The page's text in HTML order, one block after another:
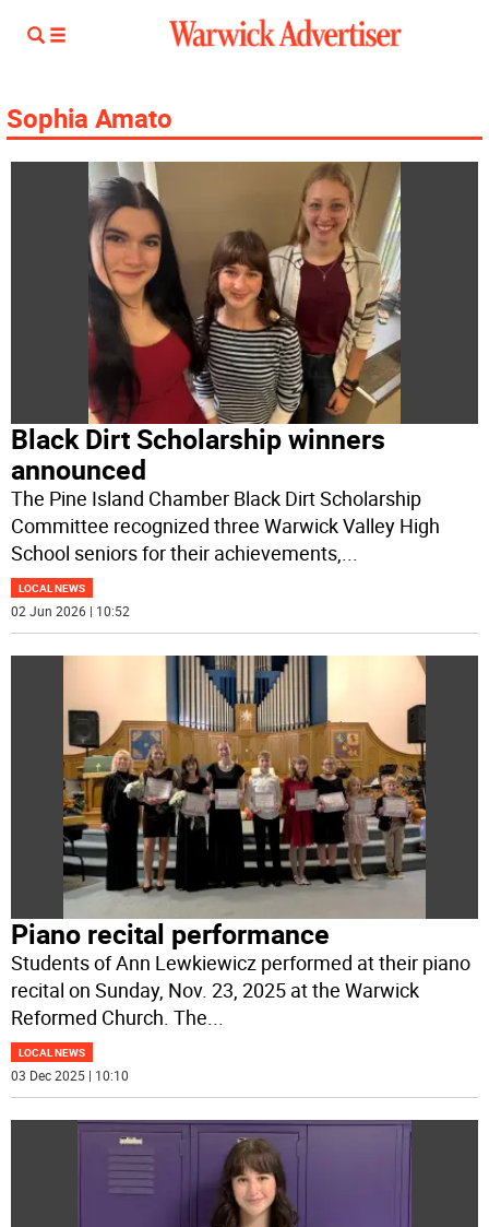
Sophia Amato
Black Dirt Scholarship winners
announced
The Pine Island Chamber Black Dirt Scholarship
Committee recognized three Warwick Valley High
School seniors for their achievements,...
LOCAL NEWS
02 Jun 2026 | 10:52
Piano recital performance
Students of Ann Lewkiewicz performed at their piano
recital on Sunday, Nov. 23, 2025 at the Warwick
Reformed Church. The
LOCAL NEWS
03 Dec 2025 | 10:10